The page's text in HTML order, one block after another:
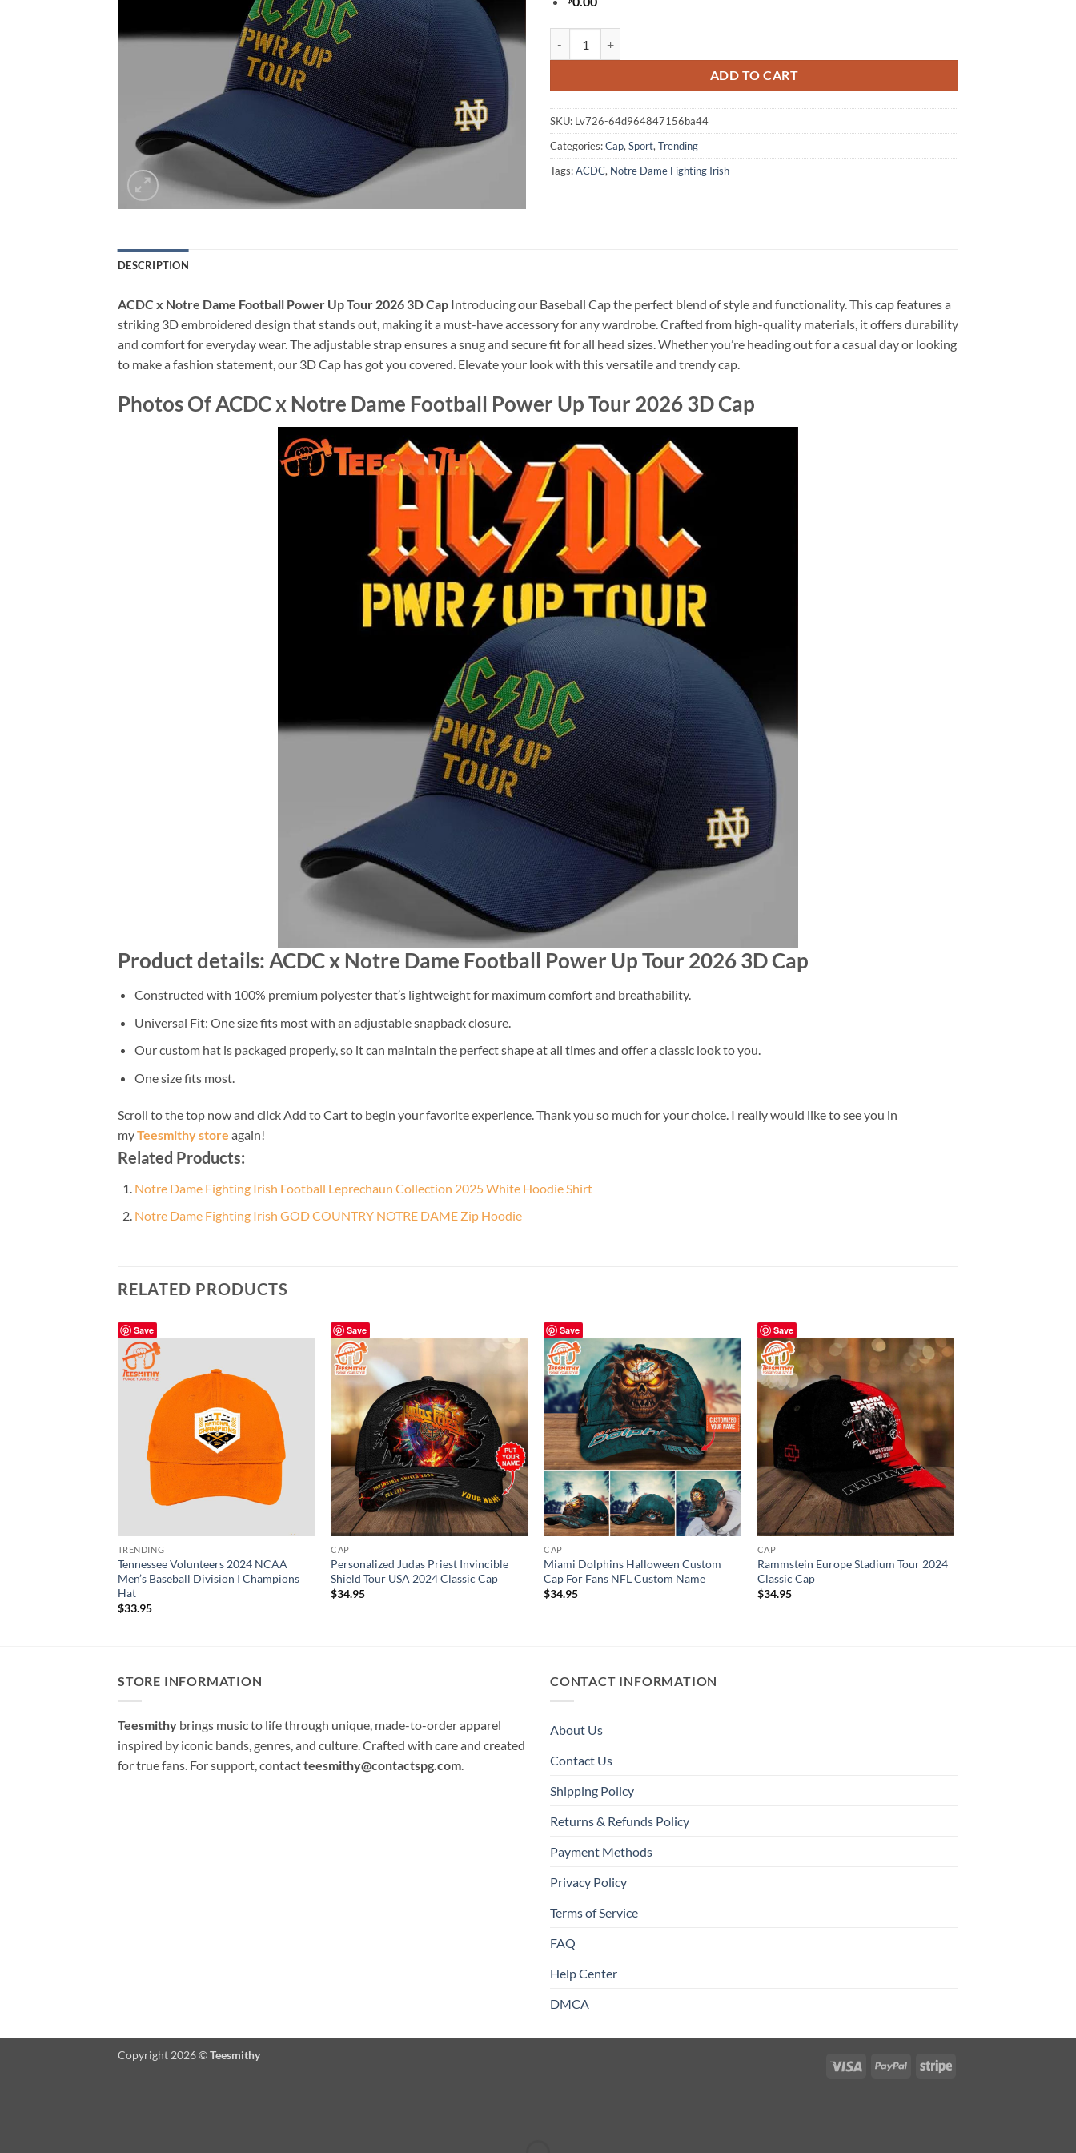
ADD TO CART
SKU: Lv726-64d964847156ba44
Categories:Cap, Sport, Trending
Tags:ACDC, Notre Dame Fighting Irish
DESCRIPTION
ACDC x Notre Dame Football Power Up Tour 2026 3D Cap Introducing our Baseball Cap the perfect blend of style and functionality. This cap features a
striking 3D embroidered design that stands out, making it a must-have accessory for any wardrobe. Crafted from high-quality materials, it offers durability
and comfort for everyday wear. The adjustable strap ensures a snug and secure fit for all head sizes. Whether you’re heading out for a casual day or looking
to make a fashion statement, our 3D Cap has got you covered. Elevate your look with this versatile and trendy cap.
Photos Of ACDC x Notre Dame Football Power Up Tour 2026 3D Cap
Product details: ACDC x Notre Dame Football Power Up Tour 2026 3D Cap
Constructed with 100% premium polyester that’s lightweight for maximum comfort and breathability.
Universal Fit: One size fits most with an adjustable snapback closure.
Our custom hat is packaged properly, so it can maintain the perfect shape at all times and offer a classic look to you.
One size fits most.
Scroll to the top now and click Add to Cart to begin your favorite experience. Thank you so much for your choice. I really would like to see you in
myTeesmithy store again!
Related Products:
Notre Dame Fighting Irish Football Leprechaun Collection 2025 White Hoodie Shirt
Notre Dame Fighting Irish GOD COUNTRY NOTRE DAME Zip Hoodie
RELATED PRODUCTS
Save
TRENDING
Tennessee Volunteers 2024 NCAA
Men’s Baseball Division I Champions
Hat
$33.95
Save
CAP
Personalized Judas Priest Invincible
Shield Tour USA 2024 Classic Cap
$34.95
Save
CAP
Miami Dolphins Halloween Custom
Cap For Fans NFL Custom Name
$34.95
Save
CAP
Rammstein Europe Stadium Tour 2024
Classic Cap
$34.95
STORE INFORMATION
Teesmithy brings music to life through unique, made-to-order apparel
inspired by iconic bands, genres, and culture. Crafted with care and created
for true fans. For support, contactteesmithy@contactspg.com
CONTACT INFORMATION
About Us
Contact Us
Shipping Policy
Returns & Refunds Policy
Payment Methods
Privacy Policy
Terms of Service
FAQ
Help Center
DMCA
Visa PayPal Stripe
Copyright 2026 ©Teesmithy